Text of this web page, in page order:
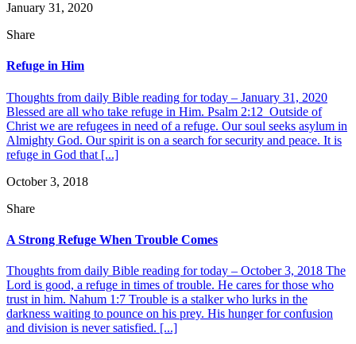
January 31, 2020
Share
Refuge in Him
Thoughts from daily Bible reading for today – January 31, 2020
Blessed are all who take refuge in Him. Psalm 2:12 Outside of
Christ we are refugees in need of a refuge. Our soul seeks asylum in
Almighty God. Our spirit is on a search for security and peace. It is
refuge in God that [...]
October 3, 2018
Share
A Strong Refuge When Trouble Comes
Thoughts from daily Bible reading for today – October 3, 2018 The
Lord is good, a refuge in times of trouble. He cares for those who
trust in him. Nahum 1:7 Trouble is a stalker who lurks in the
darkness waiting to pounce on his prey. His hunger for confusion
and division is never satisfied. [...]